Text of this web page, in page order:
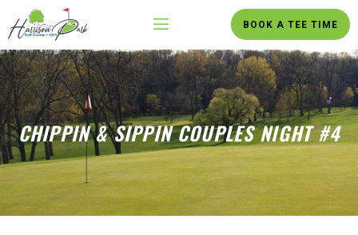
BOOK A TEE TIME
CHIPPIN & SIPPIN COUPLES NIGHT #4